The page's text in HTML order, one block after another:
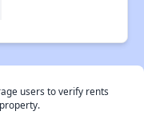
users to verify rents